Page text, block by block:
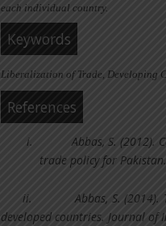
each individual country.
Keywords
Liberalization of Trade, Developing
References
i. Abbas, S. (2012).
trade policy for
ii.Abbas, S.
developed countries. Journal of